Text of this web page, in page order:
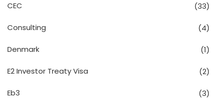
CEC (33)
Consulting (4)
Denmark (1)
E2 Investor Treaty Visa (2)
Eb3 (3)